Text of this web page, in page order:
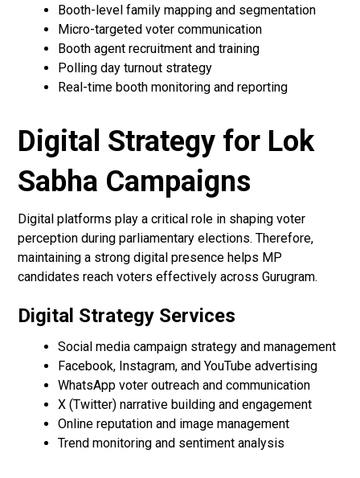
Booth-level family mapping and segmentation
Micro-targeted voter communication
Booth agent recruitment and training
Polling day turnout strategy
Real-time booth monitoring and reporting
Digital Strategy for Lok
Sabha Campaigns
Digital platforms play a critical role in shaping voter
perception during parliamentary elections. Therefore,
maintaining a strong digital presence helps MP
candidates reach voters effectively across Gurugram.
Digital Strategy Services
Social media campaign strategy and management
Facebook, Instagram, and YouTube advertising
WhatsApp voter outreach and communication
X (Twitter) narrative building and engagement
Online reputation and image management
Trend monitoring and sentiment analysis